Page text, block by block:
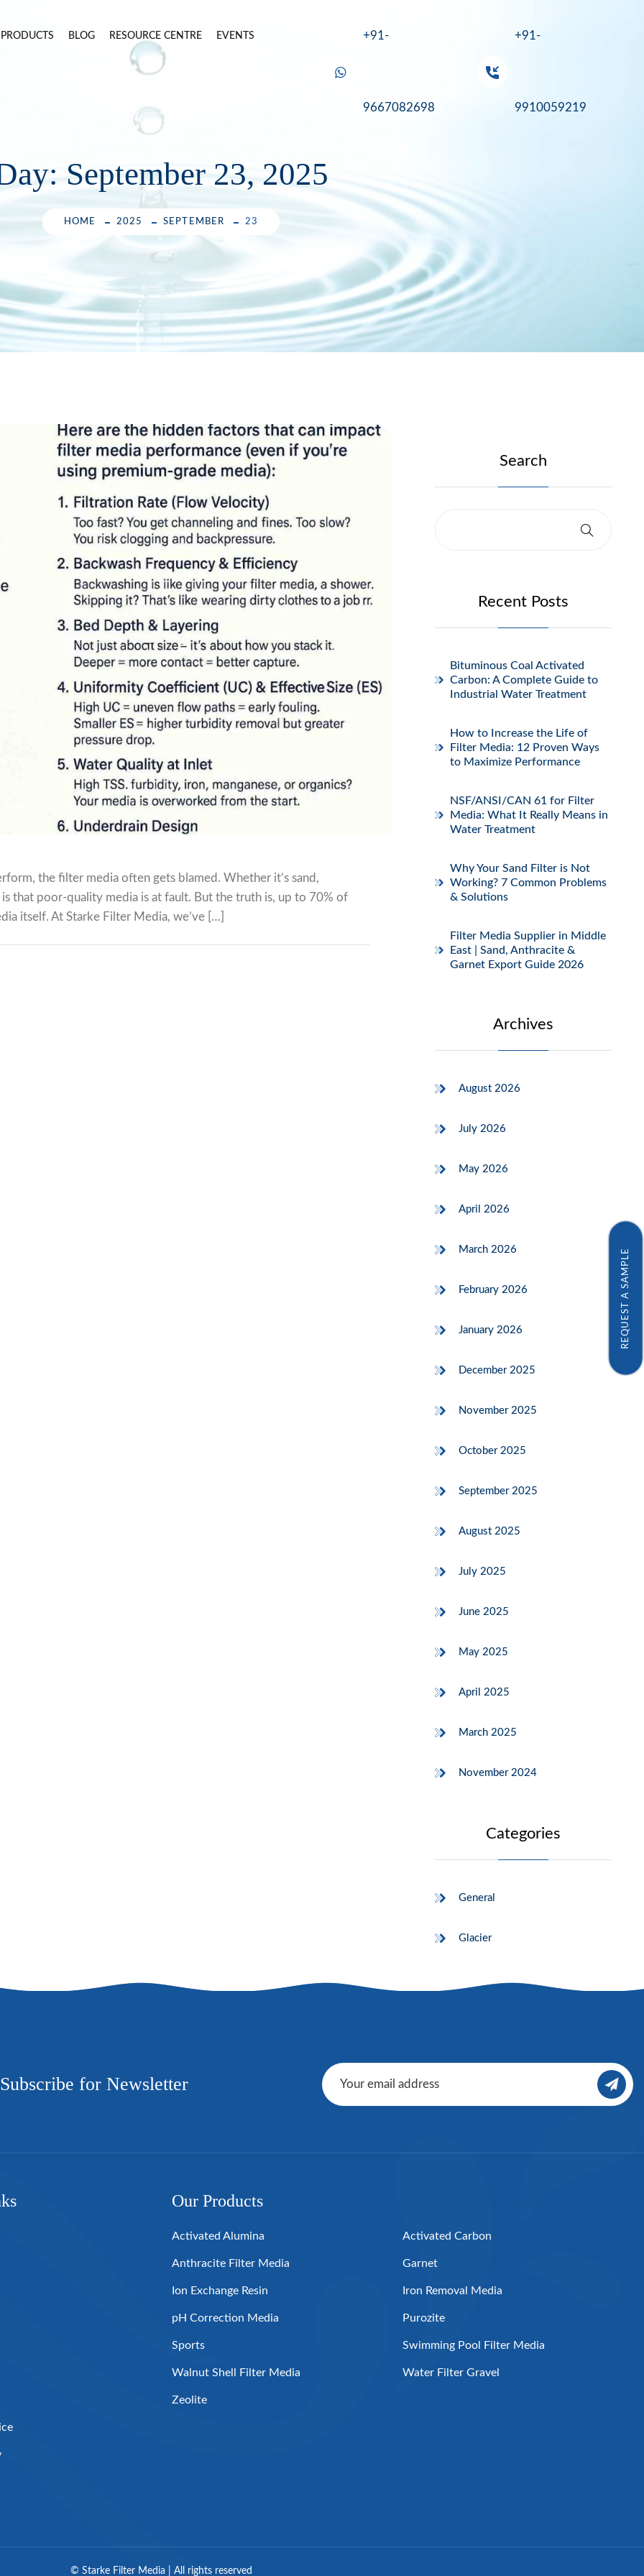
PRODUCTS BLOG RESOURCE CENTRE EVENTS +91-
9667082698
+91-
9910059219
September 23, 2025
HOME 2025 SEPTEMBER 23
the filter media often gets blamed. Whether it’s sand,
that poor-quality media is at fault. But the truth is, up to 70% of
itself. At Starke Filter Media, we’ve […]
Search
Recent Posts
Bituminous Coal Activated
Carbon: A Complete Guide to
Industrial Water Treatment
How to Increase the Life of
Filter Media: 12 Proven Ways
to Maximize Performance
NSF/ANSI/CAN 61 for Filter
Media: What It Really Means in
Water Treatment
Why Your Sand Filter is Not
Working? 7 Common Problems
& Solutions
Filter Media Supplier in Middle
East | Sand, Anthracite &
Garnet Export Guide 2026
Archives
August 2026
July 2026
May 2026
April 2026
March 2026
February 2026
January 2026
December 2025
November 2025
October 2025
September 2025
August 2025
July 2025
June 2025
May 2025
April 2025
March 2025
November 2024
Categories
General
Glacier
Subscribe for Newsletter
Our Products
Activated Alumina Activated Carbon
Anthracite Filter Media Garnet
Ion Exchange Resin Iron Removal Media
pH Correction Media Purozite
Sports Swimming Pool Filter Media
Walnut Shell Filter Media Water Filter Gravel
Zeolite
© Starke Filter Media | All rights reserved
REQUEST A SAMPLE